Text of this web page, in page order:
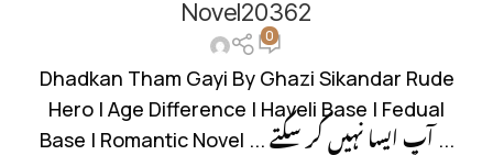
BASED
Novel20362
0
Dhadkan Tham Gayi By Ghazi Sikandar Rude
Hero | Age Difference | Haveli Base | Fedual
Base | Romantic Novel ... آپ ایسا نہیں کر سکتے ...